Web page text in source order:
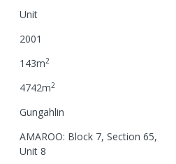
Unit
2001
143m2
4742m2
Gungahlin
AMAROO: Block 7, Section 65,
Unit 8